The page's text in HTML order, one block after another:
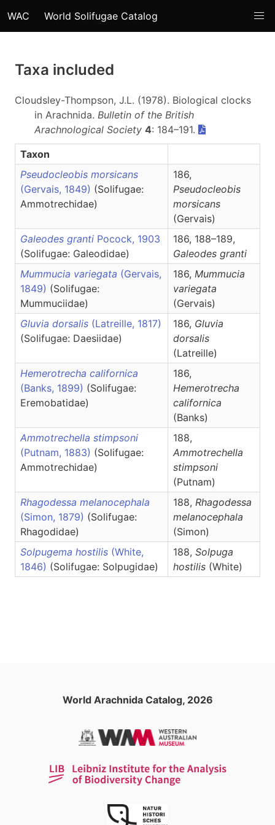
WAC World Solifugae Catalog
Taxa included
Cloudsley-Thompson, J.L. (1978). Biological clocks
in Arachnida. Bulletin of the British
Arachnological Society 4: 184–191.
Taxon
Pseudocleobis morsicans
(Gervais, 1849) (Solifugae:
Ammotrechidae)
186,
Pseudocleobis
morsicans
(Gervais)
Galeodes granti Pocock, 1903
(Solifugae: Galeodidae)
186, 188–189,
Galeodes granti
Mummucia variegata (Gervais,
1849) (Solifugae:
Mummuciidae)
186, Mummucia
variegata
(Gervais)
Gluvia dorsalis (Latreille, 1817)
(Solifugae: Daesiidae)
186, Gluvia
dorsalis
(Latreille)
Hemerotrecha californica
(Banks, 1899) (Solifugae:
Eremobatidae)
186,
Hemerotrecha
californica
(Banks)
Ammotrechella stimpsoni
(Putnam, 1883) (Solifugae:
Ammotrechidae)
188,
Ammotrechella
stimpsoni
(Putnam)
Rhagodessa melanocephala
(Simon, 1879) (Solifugae:
Rhagodidae)
188, Rhagodessa
melanocephala
(Simon)
Solpugema hostilis (White,
1846) (Solifugae: Solpugidae)
188, Solpuga
hostilis (White)
World Arachnida Catalog, 2026